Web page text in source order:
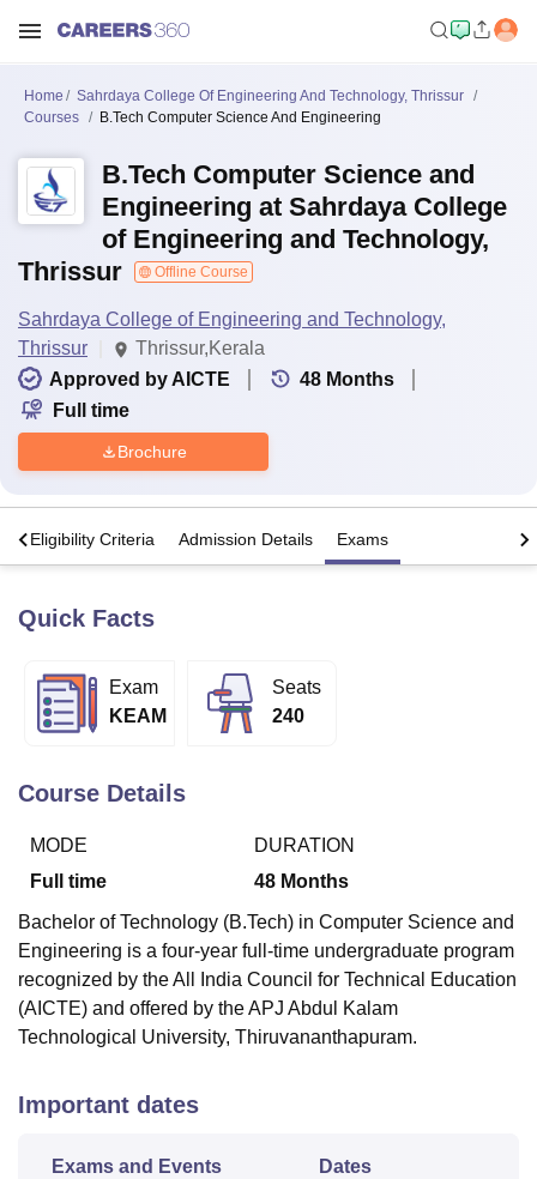
Bhopal
UPES DehradunAmity University NoidaLovely Professional University
Agricultural University, Anand
Christian College
Loyola CollegeCrescent College
SciencesCompetition PharmacyAnimation and Design
Reviews Amrita Vishwa Vidyapeetham ReviewsIBS Hyderabad
Home
Sahrdaya College Of Engineering And Technology, Thrissur
Courses
B.Tech Computer Science And Engineering
B.Tech Computer Science and
Engineering at Sahrdaya College
of Engineering and Technology,
Thrissur
Offline Course
Sahrdaya College of Engineering and Technology,
Thrissur
Thrissur,Kerala
Approved by AICTE
48 Months
Full time
Brochure
Eligibility Criteria Admission Details Exams
Quick Facts
Exam
KEAM
Seats
240
Course Details
MODE
Full time
DURATION
48 Months
Bachelor of Technology (B.Tech) in Computer Science and
Engineering is a four-year full-time undergraduate program
recognized by the All India Council for Technical Education
(AICTE) and offered by the APJ Abdul Kalam
Technological University, Thiruvananthapuram.
Important dates
Exams and Events Dates